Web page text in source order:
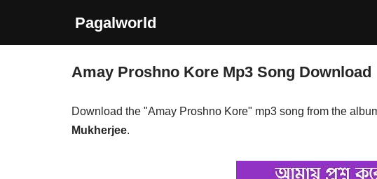
Pagalworld
Amay Proshno Kore Mp3 Song Download
Download the "Amay Proshno Kore" mp3 song from the
Mukherjee.